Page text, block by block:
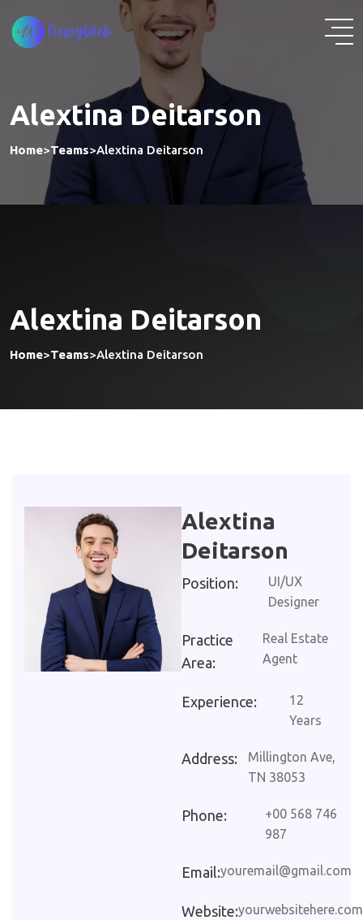
Alextina Deitarson
Home>Teams>Alextina Deitarson
Alextina Deitarson
Home>Teams>Alextina Deitarson
Alextina
Deitarson
Position:
UI/UX
Designer
Practice
Area:
Real Estate
Agent
Experience:
12
Years
Address:
Millington Ave,
TN 38053
Phone:
+00 568 746
987
Email:youremail@gmail.com
Website:yourwebsitehere.com